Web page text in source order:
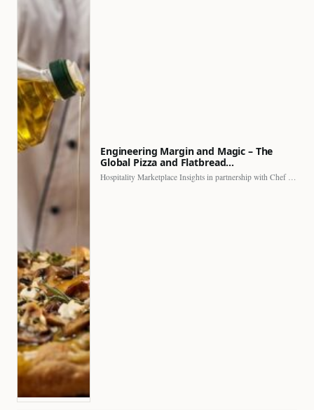
Engineering Margin and Magic – The
Global Pizza and Flatbread…
Hospitality Marketplace Insights in partnership with Chef Professional The…